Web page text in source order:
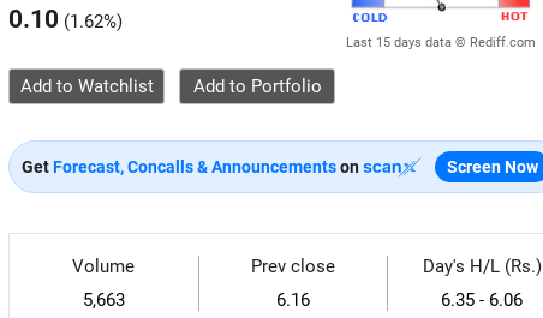
0.10 (1.62%)
Last 15 days data © Rediff.com
Add to Watchlist
GetForecast, Concalls & Announcementson Screen Now
Volume
5,663
Prev close
6.16
Day's H/L (Rs.)
6.35 - 6.06